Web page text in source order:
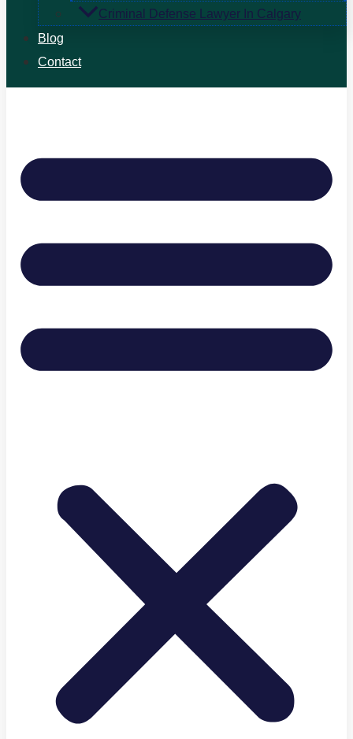
Criminal Defense Lawyer In Calgary
Blog
Contact